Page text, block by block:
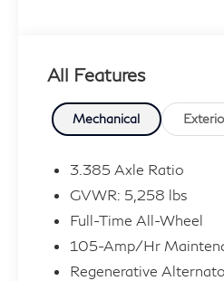
- Panoramic Moonroof
Access Subscription
- Lane Departure
- Active Blind Spot
- Surround View with 3D
- Parking Assistant Plus
- Active Park Distance
- Rear-View Camera
All Features
Mechanical
3.385 Axle Ratio
GVWR: 5,258 lbs
Full-Time All-Wheel
105-Amp/Hr
Regenerative